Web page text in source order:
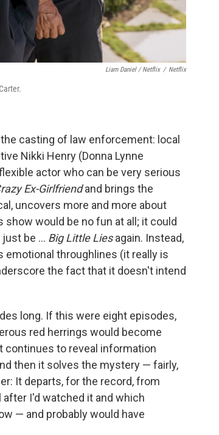
Liam Daniel / Netflix / Netflix
casting of law enforcement: local
Nikki Henry (Donna Lynne
actor who can be very serious
Ex-Girlfriendand brings the
uncovers more and more about
would be no fun at all; it could
be ... Big Little Liesagain. Instead,
throughlines (it really is
the fact that it doesn't intend
long. If this were eight episodes,
red herrings would become
continues to reveal information
then it solves the mystery — fairly,
It departs, for the record, from
I'd watched it and which
— and probably would have